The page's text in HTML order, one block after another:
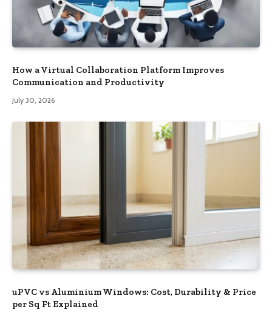
How a Virtual Collaboration Platform Improves
Communication and Productivity
July 30, 2026
uPVC vs Aluminium Windows: Cost, Durability & Price
per Sq Ft Explained